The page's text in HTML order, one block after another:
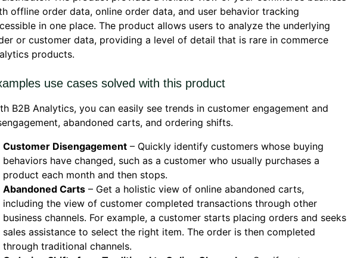
offline order data, online order data, and user behavior tracking
in one place. The product allows users to analyze the underlying
or customer data, providing a level of detail that is rare in commerce
products.
use cases solved with this product
B2B Analytics, you can easily see trends in customer engagement and
abandoned carts, and ordering shifts.
Customer Disengagement – Quickly identify customers whose buying
behaviors have changed, such as a customer who usually purchases a
product each month and then stops.
Abandoned Carts – Get a holistic view of online abandoned carts,
including the view of customer completed transactions through other
business channels. For example, a customer starts placing orders and seeks
sales assistance to select the right item. The order is then completed
through traditional channels.